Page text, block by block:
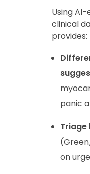
Using
clinical
provides:
panic
on